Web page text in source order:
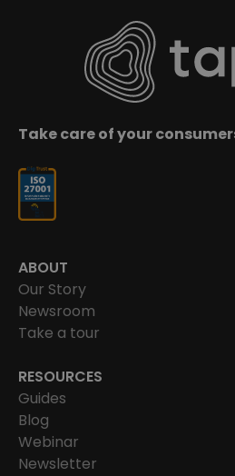
Take care of your
ABOUT
Our Story
Newsroom
Take a tour
RESOURCES
Guides
Blog
Webinar
Newsletter